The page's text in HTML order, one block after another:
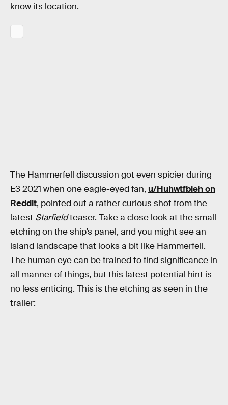
know its location.
The Hammerfell discussion got even spicier during
E3 2021 when one eagle-eyed fan, u/Huhwtfbleh on
Reddit, pointed out a rather curious shot from the
latest Starfieldteaser. Take a close look at the small
etching on the ship’s panel, and you might see an
island landscape that looks a bit like Hammerfell.
The human eye can be trained to find significance in
all manner of things, but this latest potential hint is
no less enticing. This is the etching as seen in the
trailer: